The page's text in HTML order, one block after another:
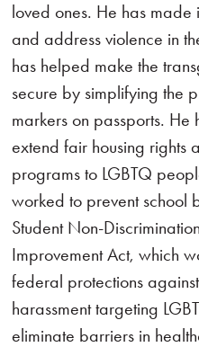
loved ones. He has
and address violence in
has helped make the
secure by simplifying the
markers on passports. He
extend fair housing rights
programs to LGBTQ
worked to prevent school
Student Non-
Improvement Act, which
federal protections
harassment targeting
eliminate barriers in